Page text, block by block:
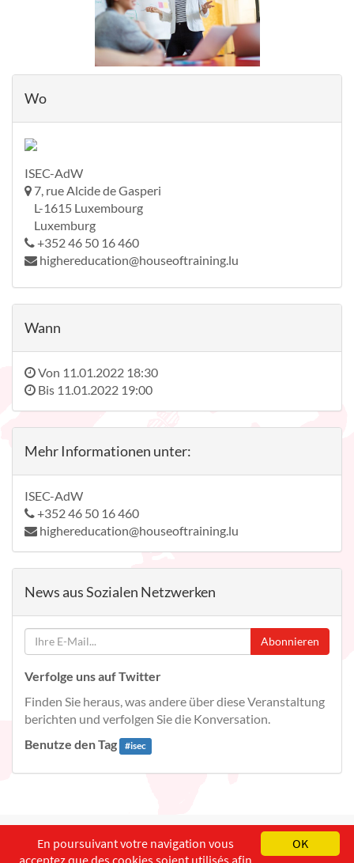
Wo
ISEC-AdW
7, rue Alcide de Gasperi
L-1615 Luxembourg
Luxemburg
+352 46 50 16 460
highereducation@houseoftraining.lu
Wann
Von 11.01.2022 18:30
Bis 11.01.2022 19:00
Mehr Informationen unter:
ISEC-AdW
+352 46 50 16 460
highereducation@houseoftraining.lu
News aus Sozialen Netzwerken
Abonnieren
Verfolge uns auf Twitter
Finden Sie heraus, was andere über diese Veranstaltung
berichten und verfolgen Sie die Konversation.
Benutze den Tag
#isec
English Français OK
En poursuivant votre navigation vous
acceptez que des cookies soient utilisés afin